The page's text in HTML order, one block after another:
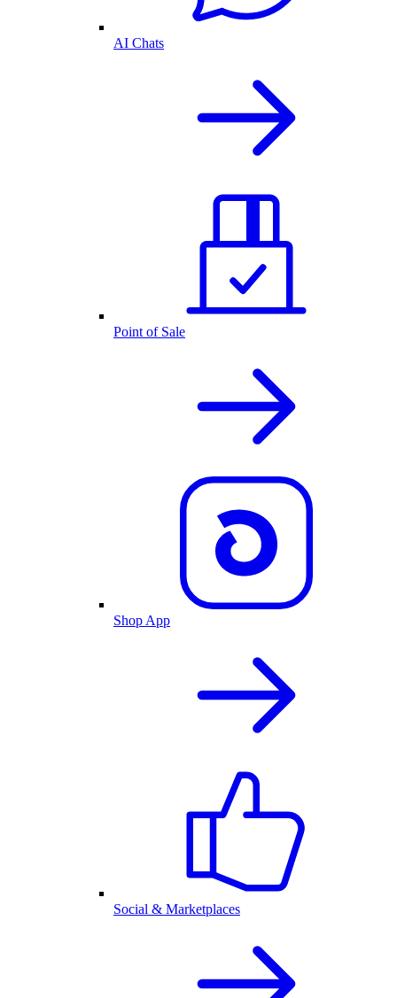
AI Chats
Point of Sale
Shop App
Social & Marketplaces